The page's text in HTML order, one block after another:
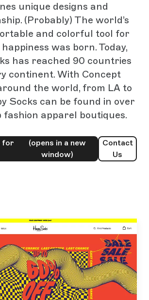
unique designs and
(Probably) The world’s
and colorful tool for
was born. Today,
has reached 90 countries
continent. With Concept
the world, from LA to
Socks can be found in over
fashion apparel boutiques.
for
(opens in a new
window)
Contact
Us